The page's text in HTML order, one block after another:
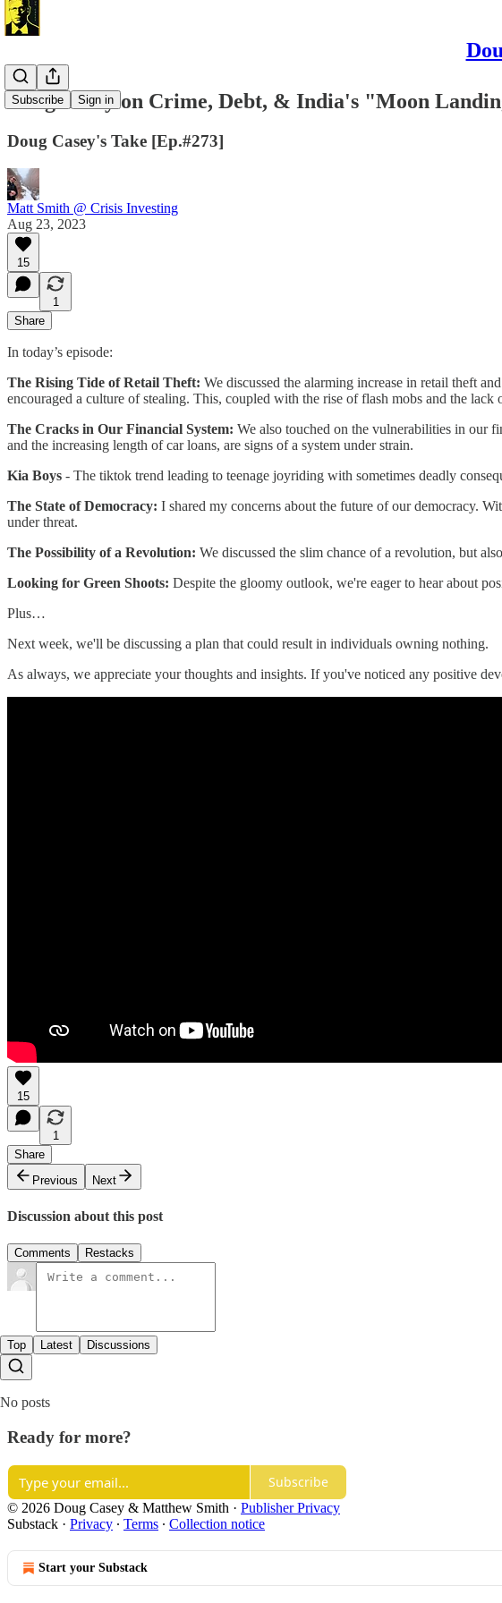
Subscribe Sign in
Doug Casey on Crime, Debt, & India's "Moon
Doug Casey's Take [Ep.#273]
Matt Smith @ Crisis Investing
Aug 23, 2023
15
1
Share
In today’s episode:
The Rising Tide of Retail Theft: We discussed the alarming increase in retail theft
encouraged a culture of stealing. This, coupled with the rise of flash mobs and the
The Cracks in Our Financial System: We also touched on the vulnerabilities in our
and the increasing length of car loans, are signs of a system under strain.
Kia Boys - The tiktok trend leading to teenage joyriding with sometimes deadly
The State of Democracy: I shared my concerns about the future of our democracy.
under threat.
The Possibility of a Revolution: We discussed the slim chance of a revolution, but
Looking for Green Shoots: Despite the gloomy outlook, we're eager to hear about
Plus…
Next week, we'll be discussing a plan that could result in individuals owning nothing.
As always, we appreciate your thoughts and insights. If you've noticed any positive
15
1
Share
Previous
Next
Discussion about this post
Comments Restacks
Top Latest Discussions
No posts
Ready for more?
Subscribe
© 2026 Doug Casey & Matthew Smith · Publisher Privacy
Substack · Privacy ∙ Terms ∙ Collection notice
Start your Substack